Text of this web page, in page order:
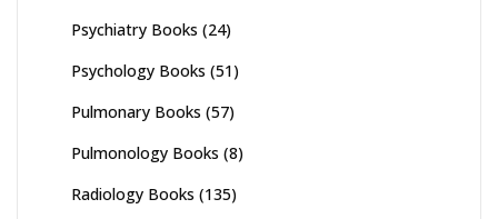
Psychiatry Books (24)
Psychology Books (51)
Pulmonary Books (57)
Pulmonology Books (8)
Radiology Books (135)